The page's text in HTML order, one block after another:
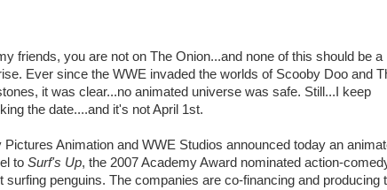
friends, you are not on The Onion...and none of this should be a
Ever since the WWE invaded the worlds of Scooby Doo and
it was clear...no animated universe was safe. Still...I keep
the date....and it's not April 1st.
Pictures Animation and WWE Studios announced today an
to Surf's Up, the 2007 Academy Award nominated action-
surfing penguins. The companies are co-financing and producing